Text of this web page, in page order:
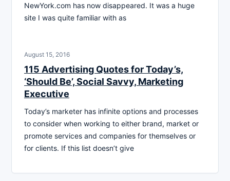
NewYork.com has now disappeared. It was a huge
site I was quite familiar with as
August 15, 2016
115 Advertising Quotes for Today’s,
‘Should Be’, Social Savvy, Marketing
Executive
Today’s marketer has infinite options and processes
to consider when working to either brand, market or
promote services and companies for themselves or
for clients. If this list doesn’t give